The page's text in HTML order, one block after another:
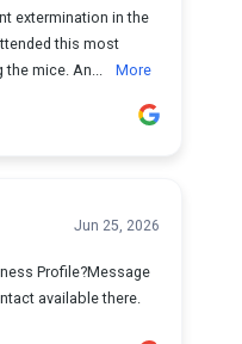
extermination in the
this most
the mice. An...
More
Jun 25, 2026
Profile?Message
available there.